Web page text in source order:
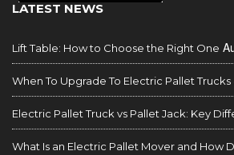
LATEST NEWS
Lift Table: How to Choose the Right One
When To Upgrade To Electric Pallet Trucks
Electric Pallet Truck vs Pallet Jack: Key
What Is an Electric Pallet Mover and How